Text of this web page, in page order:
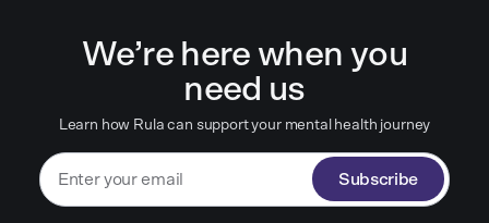
We’re here when you
need us
Learn how Rula can support your mental health journey
Subscribe